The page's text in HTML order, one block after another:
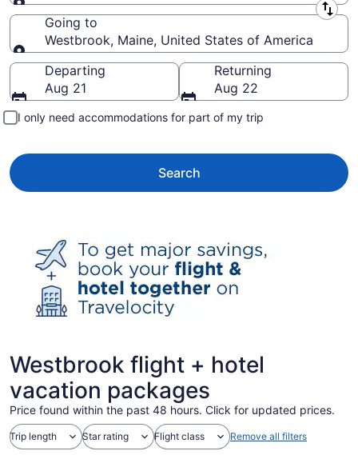
Leaving from
Going to
Westbrook, Maine, United States of America
Going to
Departing
Aug 21
Returning
Aug 22
I only need accommodations for part of my trip
Search
Westbrook flight + hotel
vacation packages
Price found within the past 48 hours. Click for updated prices.
Trip length Star rating Flight class Remove all filters